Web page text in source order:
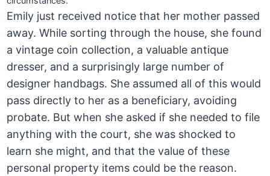
Emily just received notice that her mother passed
away. While sorting through the house, she found
a vintage coin collection, a valuable antique
dresser, and a surprisingly large number of
designer handbags. She assumed all of this would
pass directly to her as a beneficiary, avoiding
probate. But when she asked if she needed to file
anything with the court, she was shocked to
learn she might, and that the value of these
personal property items could be the reason.